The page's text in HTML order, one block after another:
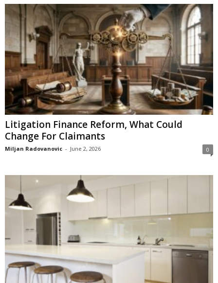
Litigation Finance Reform, What Could
Change For Claimants
Miljan Radovanovic - June 2, 2026 0